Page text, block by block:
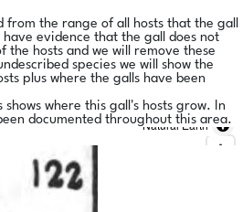
from the range of all hosts that the gall
have evidence that the gall does not
the hosts and we will remove these
species we will show the
plus where the galls have been
where this gall's hosts grow. In
documented throughout this area.
Natural Earth